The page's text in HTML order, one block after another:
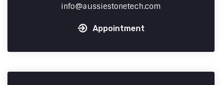
info
aussiestonetech.com
Appointment